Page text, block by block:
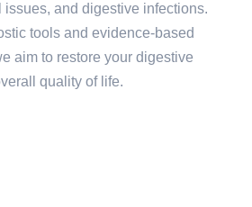
and digestive infections.
tools and evidence-based
aim to restore your digestive
quality of life.